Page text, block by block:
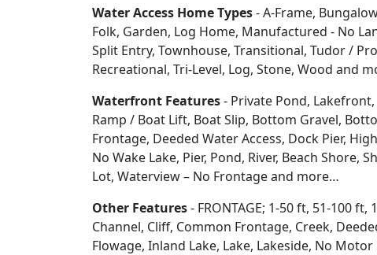
Water Access Home Types- A-Frame,
Folk, Garden, Log Home, Manufactured - No
Split Entry, Townhouse, Transitional, Tudor /
Recreational, Tri-Level, Log, Stone, Wood and
Waterfront Features- Private Pond,
Ramp / Boat Lift, Boat Slip, Bottom Gravel,
Frontage, Deeded Water Access, Dock Pier,
No Wake Lake, Pier, Pond, River, Beach
Lot, Waterview – No Frontage and more…
Other Features- FRONTAGE; 1-50 ft, 51-100
Channel, Cliff, Common Frontage, Creek,
Flowage, Inland Lake, Lake, Lakeside, No